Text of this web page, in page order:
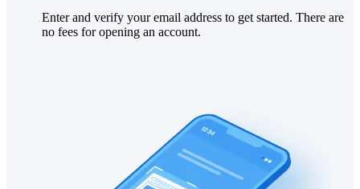
Enter and verify your email address to get started. There are
no fees for opening an account.